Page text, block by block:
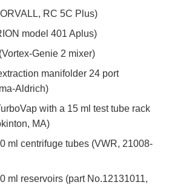
RC 5C Plus)
model 401 Aplus)
Genie 2 mixer)
manifolder 24 port
Aldrich)
with a 15 ml test tube rack
MA)
ml centrifuge tubes (VWR, 21008-
ml reservoirs (part No.12131011,